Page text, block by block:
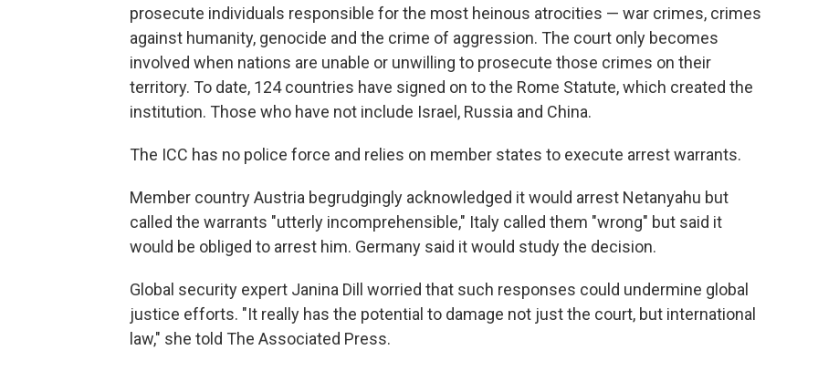
prosecute individuals responsible for the most heinous atrocities — war crimes, crimes
against humanity, genocide and the crime of aggression. The court only becomes
involved when nations are unable or unwilling to prosecute those crimes on their
territory. To date, 124 countries have signed on to the Rome Statute, which created the
institution. Those who have not include Israel, Russia and China.
The ICC has no police force and relies on member states to execute arrest warrants.
Member country Austria begrudgingly acknowledged it would arrest Netanyahu but
called the warrants "utterly incomprehensible," Italy called them "wrong" but said it
would be obliged to arrest him. Germany said it would study the decision.
Global security expert Janina Dill worried that such responses could undermine global
justice efforts. "It really has the potential to damage not just the court, but international
law," she told The Associated Press.